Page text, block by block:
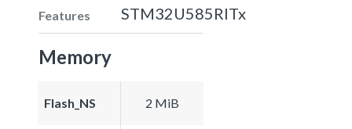
Features STM32U585RITx
Memory
Flash_NS 2 MiB